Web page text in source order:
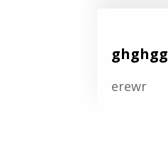
ghghgg
erewr